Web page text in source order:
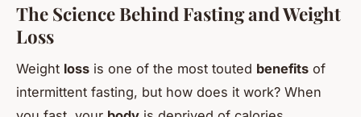
The Science Behind Fasting and Weight
Loss
Weight loss is one of the most touted benefits of
intermittent fasting, but how does it work? When